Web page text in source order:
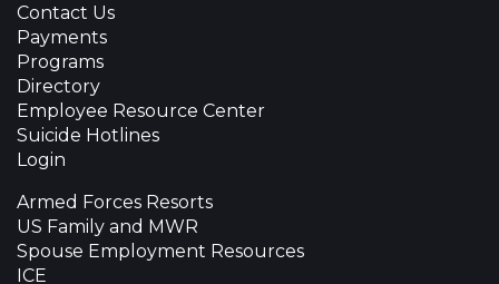
Contact Us
Payments
Programs
Directory
Employee Resource Center
Suicide Hotlines
Login
Armed Forces Resorts
US Family and MWR
Spouse Employment Resources
ICE